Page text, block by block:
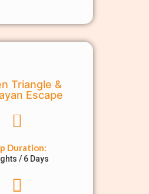
Triangle &
Escape
Duration:
/ 6 Days